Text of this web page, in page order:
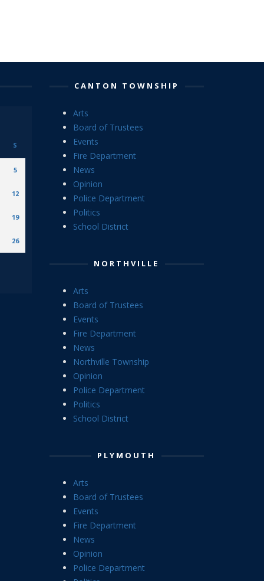
S
5
12
19
26
CANTON TOWNSHIP
Arts
Board of Trustees
Events
Fire Department
News
Opinion
Police Department
Politics
School District
NORTHVILLE
Arts
Board of Trustees
Events
Fire Department
News
Northville Township
Opinion
Police Department
Politics
School District
PLYMOUTH
Arts
Board of Trustees
Events
Fire Department
News
Opinion
Police Department